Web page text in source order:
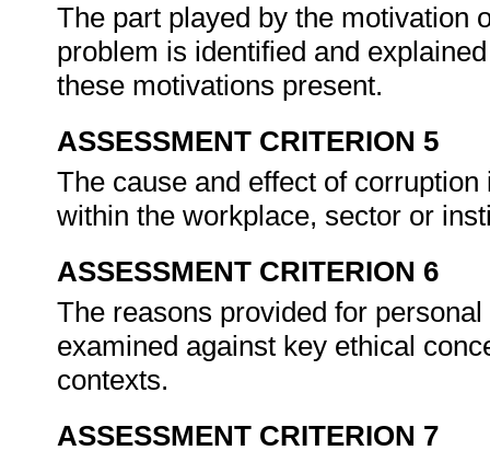
The part played by the motivation
problem is identified and
these motivations present.
ASSESSMENT CRITERION 5
The cause and effect of
within the workplace, sector or
ASSESSMENT CRITERION 6
The reasons provided for
examined against key ethical
contexts.
ASSESSMENT CRITERION 7